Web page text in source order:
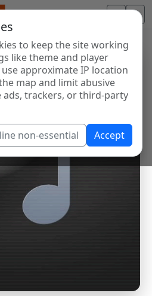
to keep the site working
like theme and player
approximate IP location
map and limit abusive
ads, trackers, or third-party
non-essential Accept